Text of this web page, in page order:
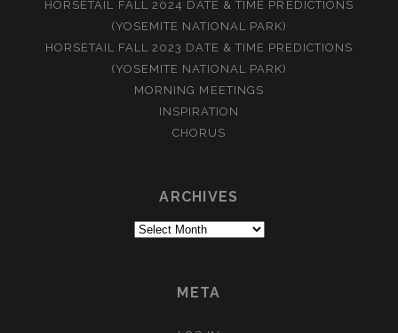
HORSETAIL FALL 2024 DATE & TIME PREDICTIONS
(YOSEMITE NATIONAL PARK)
HORSETAIL FALL 2023 DATE & TIME PREDICTIONS
(YOSEMITE NATIONAL PARK)
MORNING MEETINGS
INSPIRATION
CHORUS
ARCHIVES
Archives
META